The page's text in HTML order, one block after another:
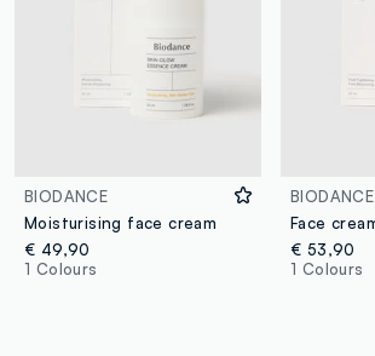
BIODANCE
Moisturising face cream
€ 49,90
1 Colours
BIODANCE
€ 53,90
1 Colours